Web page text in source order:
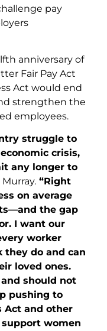
pay
anniversary of
Fair Pay Act
Act would end
strengthen the
employees.
struggle to
crisis,
any longer to
“Right
on average
the gap
I want our
worker
do and can
loved ones.
should not
pushing to
Act and other
women